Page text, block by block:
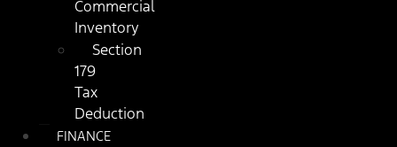
Commercial
Inventory
Section
179
Tax
Deduction
FINANCE